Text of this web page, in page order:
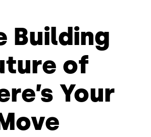
Building
of
Your